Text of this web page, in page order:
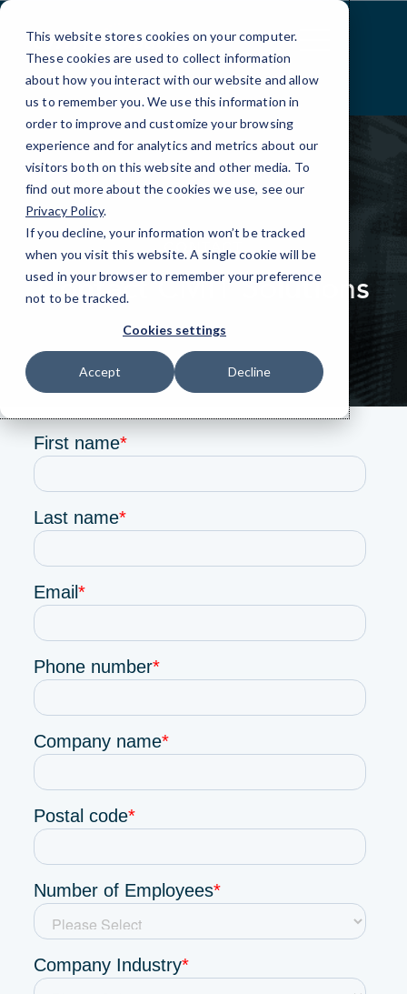
This website stores cookies on your computer.
These cookies are used to collect information
about how you interact with our website and allow
us to remember you. We use this information in
order to improve and customize your browsing
experience and for analytics and metrics about our
visitors both on this website and other media. To
find out more about the cookies we use, see our
Privacy Policy.
If you decline, your information won’t be tracked
when you visit this website. A single cookie will be
used in your browser to remember your preference
not to be tracked.
Cookies settings
Accept Decline
Skip
Content
elseif ( ! empty( $bg_img ) ) : ?>
CONTACT
Contact CMIT Solutions